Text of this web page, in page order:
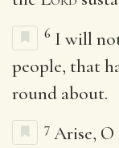
6 I will
people, that
round about.
7 Arise, O